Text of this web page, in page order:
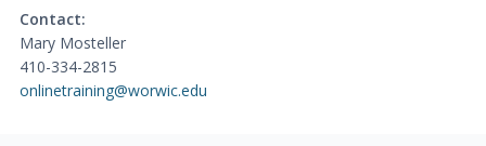
Contact:
Mary Mosteller
410-334-2815
onlinetraining@worwic.edu